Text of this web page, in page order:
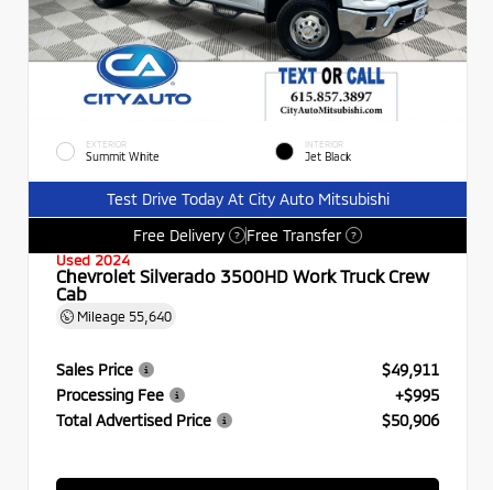
EXTERIOR
Summit White
INTERIOR
Jet Black
Test Drive Today At City Auto Mitsubishi
Free Delivery
? Free Transfer ?
Used 2024
Chevrolet Silverado 3500HD Work Truck Crew
Cab
Mileage 55,640
Sales Price
$49,911
Processing Fee
+$995
Total Advertised Price
$50,906